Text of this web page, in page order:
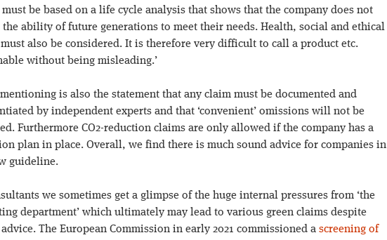
be based on a life cycle analysis that shows that the company does not
ability of future generations to meet their needs. Health, social and ethical
also be considered. It is therefore very difficult to call a product etc.
without being misleading.’
is also the statement that any claim must be documented and
by independent experts and that ‘convenient’ omissions will not be
Furthermore CO2-reduction claims are only allowed if the company has a
plan in place. Overall, we find there is much sound advice for companies in
guideline.
we sometimes get a glimpse of the huge internal pressures from ‘the
department’ which ultimately may lead to various green claims despite
The European Commission in early 2021 commissioned a screening of